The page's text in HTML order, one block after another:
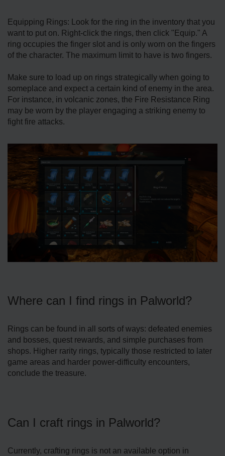
Equipping Rings: Look for the ring in the inventory that you
want to put on. Right-click the rings, then click "Equip." A
ring occupies the finger slot and is only worn on the fingers
of the character. The maximum limit to have is two fingers.
Make sure to load up on rings strategically when going to
someplace and expect a certain kind of enemy in the area.
For instance, in volcanic zones, the Fire Resistance Ring
may be worn by the player engaging a striking enemy to
fight fire attacks.
Where can I find rings in Palworld?
Rings can be found in all sorts of ways: defeated enemies
and bosses, quest rewards, and simple purchases from
shops. Higher rarity rings, typically those restricted to later
game areas and harder power-difficulty encounters,
conclude the treasure.
Can I craft rings in Palworld?
Currently, crafting rings is not an available option in